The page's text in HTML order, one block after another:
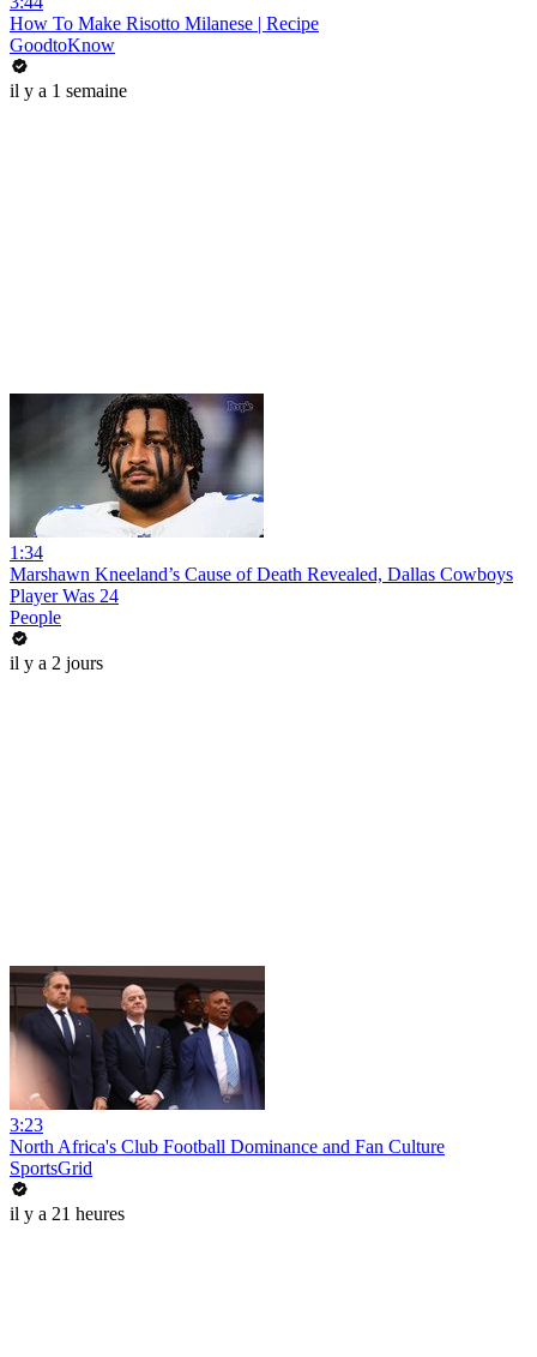
How To Make Risotto Milanese | Recipe
GoodtoKnow
il y a 1 semaine
1:34
Marshawn Kneeland’s Cause of Death Revealed, Dallas Cowboys
Player Was 24
People
il y a 2 jours
3:23
North Africa's Club Football Dominance and Fan Culture
SportsGrid
il y a 21 heures